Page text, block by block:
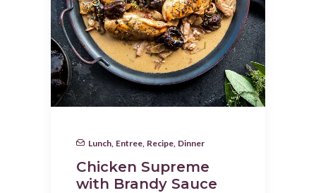
Lunch Entree Recipe Dinner
Chicken Supreme
with Brandy Sauce